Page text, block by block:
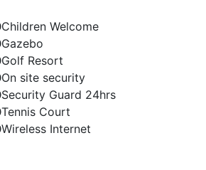
Children Welcome
Gazebo
Golf Resort
On site security
Security Guard 24hrs
Tennis Court
Wireless Internet